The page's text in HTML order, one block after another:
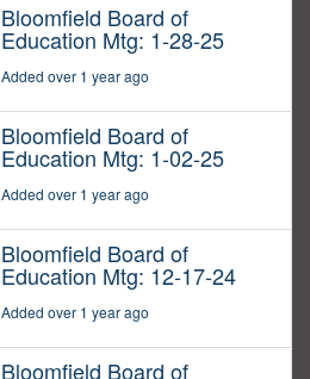
Bloomfield Board of
Education Mtg: 1-28-25
Added over 1 year ago
Bloomfield Board of
Education Mtg: 1-02-25
Added over 1 year ago
Bloomfield Board of
Education Mtg: 12-17-24
Added over 1 year ago
Bloomfield Board of